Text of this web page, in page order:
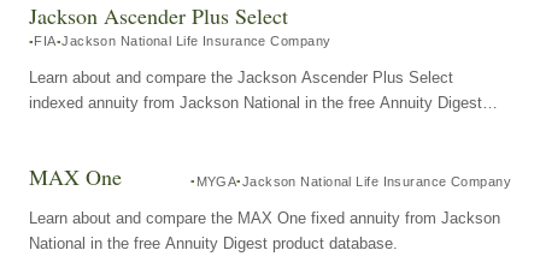
Jackson Ascender Plus Select
FIA Jackson National Life Insurance Company
Learn about and compare the Jackson Ascender Plus Select
indexed annuity from Jackson National in the free Annuity Digest
MAX One MYGA Jackson National Life Insurance Company
Learn about and compare the MAX One fixed annuity from Jackson
National in the free Annuity Digest product database.